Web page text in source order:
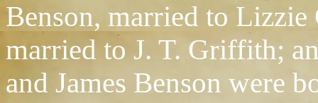
Benson, married to Lizzie
married to J. T. Griffith;
and James Benson were